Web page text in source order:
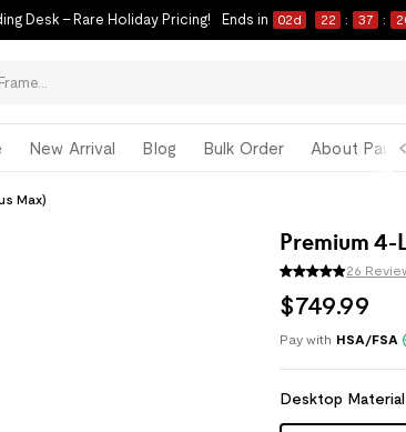
Desk – Rare Holiday Pricing! Ends in 02d 22 : 37 :
New Arrival Blog Bulk Order About Paul
Max)
Premium 4-
26
$749.99
Pay with HSA/FSA
Desktop Material